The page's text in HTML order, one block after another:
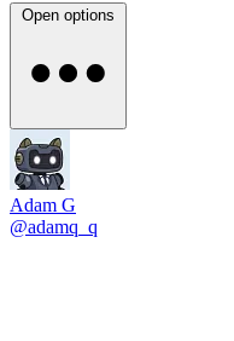
Open options
Adam G
@adamq_q